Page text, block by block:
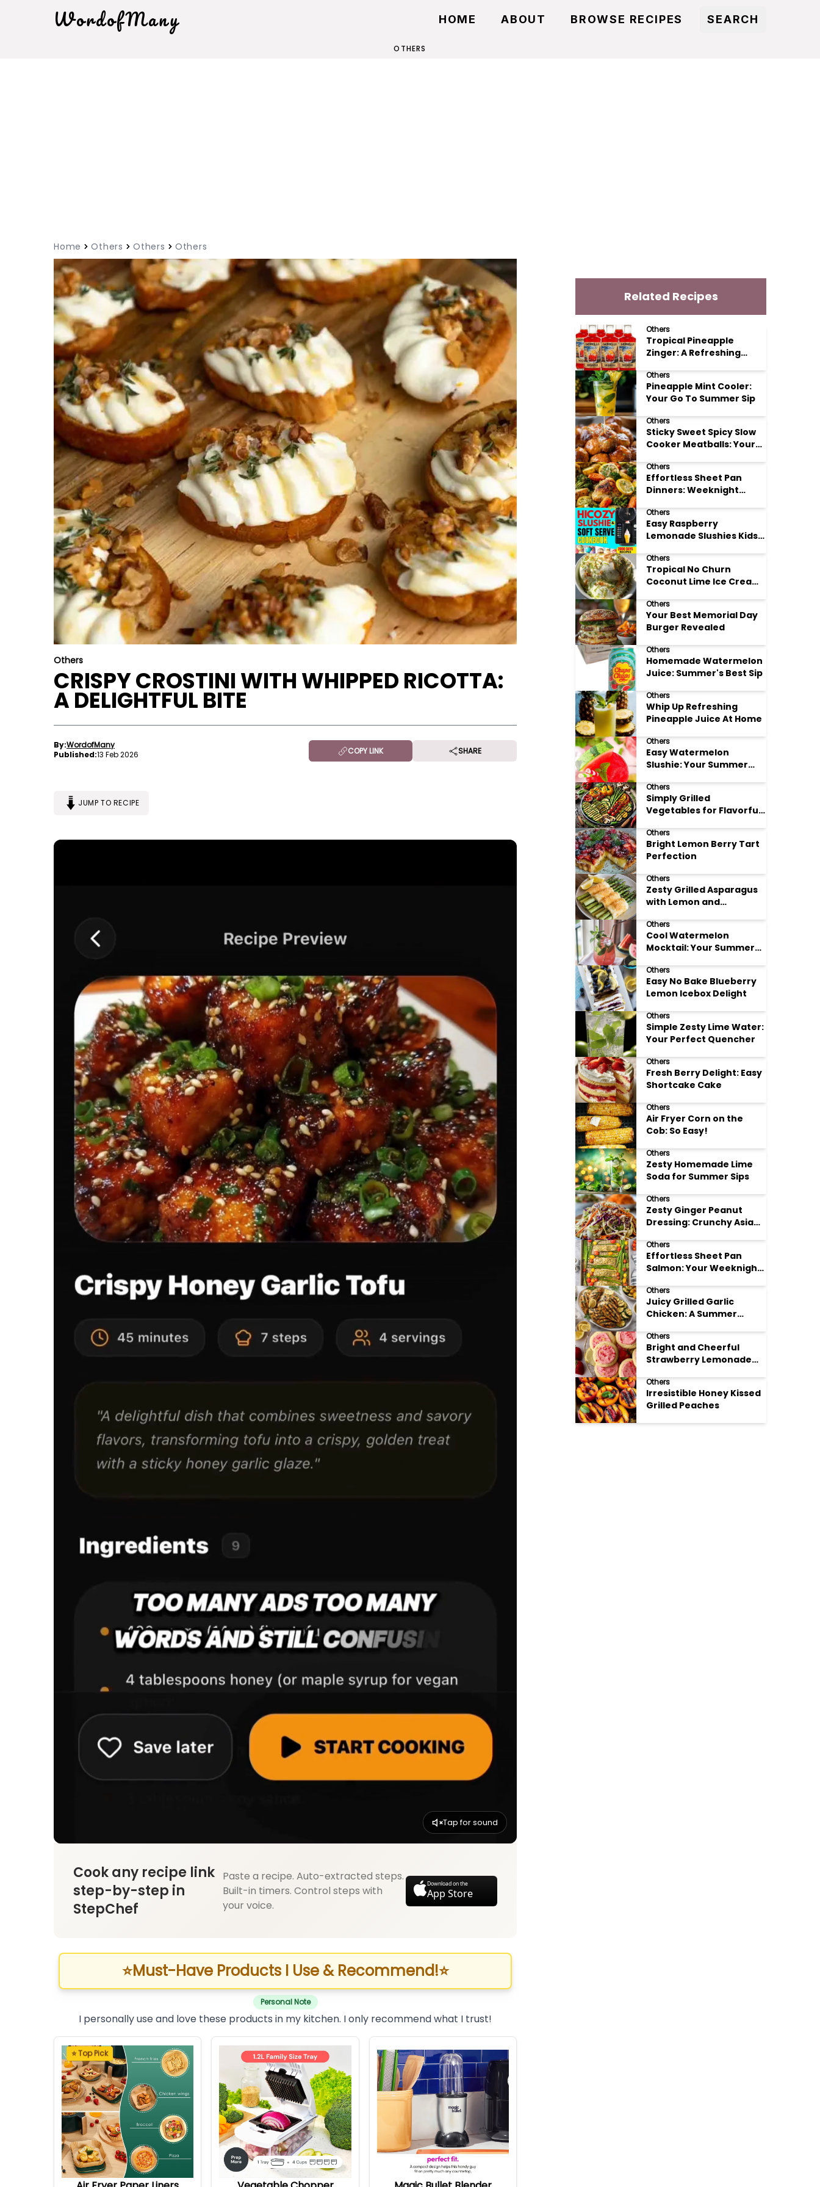
WordofMany HOME ABOUT BROWSE RECIPES SEARCH
OTHERS
Home Others Others Others
Others
CRISPY CROSTINI WITH WHIPPED RICOTTA:
A DELIGHTFUL BITE
By:WordofMany
Published:13 Feb 2026 COPY LINK SHARE
JUMP TO RECIPE
Tap for sound
Cook any recipe link
step-by-step in
StepChef
Paste a recipe. Auto-extracted steps.
Built-in timers. Control steps with
your voice.
Download on the
App Store
⭐Must-Have Products I Use & Recommend!⭐
Personal Note
I personally use and love these products in my kitchen. I only recommend what I trust!
⭐ Top Pick
Related Recipes
Others
Tropical Pineapple
Zinger: A Refreshing
Others
Pineapple Mint Cooler:
Your Go To Summer Sip
Others
Sticky Sweet Spicy Slow
Cooker Meatballs: Your
Others
Effortless Sheet Pan
Dinners: Weeknight
Others
Easy Raspberry
Lemonade Slushies Kids
Others
Tropical No Churn
Coconut Lime Ice Cream
Others
Your Best Memorial Day
Burger Revealed
Others
Homemade Watermelon
Juice: Summer's Best Sip
Others
Whip Up Refreshing
Pineapple Juice At Home
Others
Easy Watermelon
Slushie: Your Summer
Others
Simply Grilled
Vegetables for Flavorful
Others
Bright Lemon Berry Tart
Perfection
Others
Zesty Grilled Asparagus
with Lemon and
Others
Cool Watermelon
Mocktail: Your Summer
Others
Easy No Bake Blueberry
Lemon Icebox Delight
Others
Simple Zesty Lime Water:
Your Perfect Quencher
Others
Fresh Berry Delight: Easy
Shortcake Cake
Others
Air Fryer Corn on the
Cob: So Easy!
Others
Zesty Homemade Lime
Soda for Summer Sips
Others
Zesty Ginger Peanut
Dressing: Crunchy Asian
Others
Effortless Sheet Pan
Salmon: Your Weeknight
Others
Juicy Grilled Garlic
Chicken: A Summer
Others
Bright and Cheerful
Strawberry Lemonade
Others
Irresistible Honey Kissed
Grilled Peaches